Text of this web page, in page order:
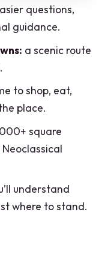
to Varenna,
Buys You
Factor
(And Who Might
Day Feel
questions,
guidance.
a scenic route
to shop, eat,
place.
square
understand
where to stand.